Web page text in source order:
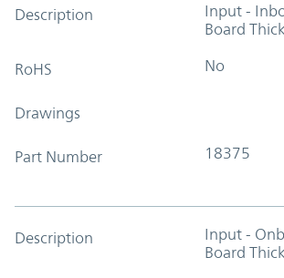
Description
Input -
Board
RoHS No
Drawings
Part Number 18375
Description
Input -
Board